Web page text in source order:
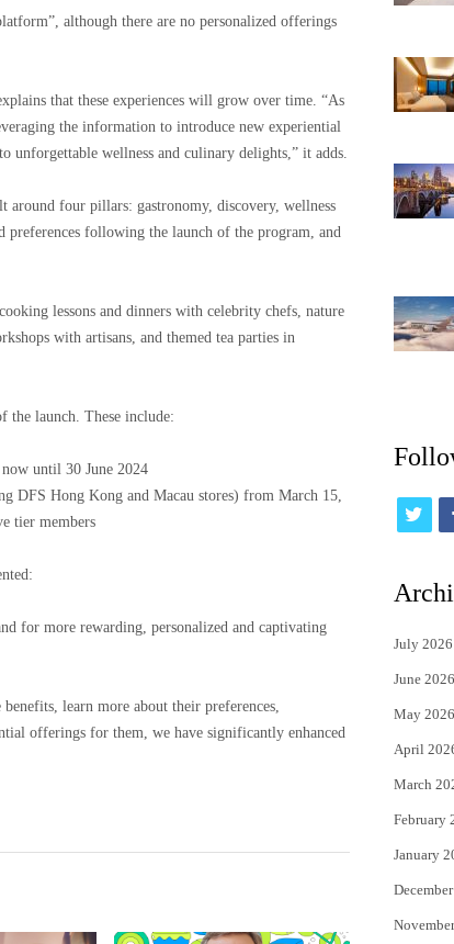
although there are no personalized offerings
that these experiences will grow over time. “As
the information to introduce new experiential
unforgettable wellness and culinary delights,” it adds.
four pillars: gastronomy, discovery, wellness
following the launch of the program, and
lessons and dinners with celebrity chefs, nature
with artisans, and themed tea parties in
the launch. These include:
until 30 June 2024
DFS Hong Kong and Macau stores) from March 15,
tier members
for more rewarding, personalized and captivating
learn more about their preferences,
offerings for them, we have significantly enhanced
i
t
e
r
July 2026
June 2026
May 2026
April
March
February
January